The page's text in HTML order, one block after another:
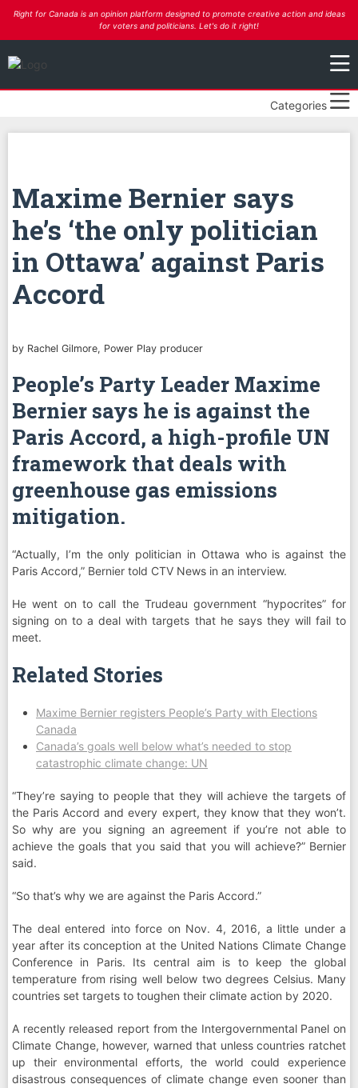
Right for Canada is an opinion platform designed to promote creative action and ideas
for voters and politicians. Let's do it right!
Categories
Maxime Bernier says
he’s ‘the only politician
in Ottawa’ against Paris
Accord
by Rachel Gilmore, Power Play producer
People’s Party Leader Maxime
Bernier says he is against the
Paris Accord, a high-profile UN
framework that deals with
greenhouse gas emissions
mitigation.
“Actually, I’m the only politician in Ottawa who is against the
Paris Accord,” Bernier told CTV News in an interview.
He went on to call the Trudeau government “hypocrites” for
signing on to a deal with targets that he says they will fail to
meet.
Related Stories
Maxime Bernier registers People’s Party with Elections
Canada
Canada’s goals well below what’s needed to stop
catastrophic climate change: UN
“They’re saying to people that they will achieve the targets of
the Paris Accord and every expert, they know that they won’t.
So why are you signing an agreement if you’re not able to
achieve the goals that you said that you will achieve?” Bernier
said.
“So that’s why we are against the Paris Accord.”
The deal entered into force on Nov. 4, 2016, a little under a
year after its conception at the United Nations Climate Change
Conference in Paris. Its central aim is to keep the global
temperature from rising well below two degrees Celsius. Many
countries set targets to toughen their climate action by 2020.
A recently released report from the Intergovernmental Panel on
Climate Change, however, warned that unless countries ratchet
up their environmental efforts, the world could experience
disastrous consequences of climate change even sooner than